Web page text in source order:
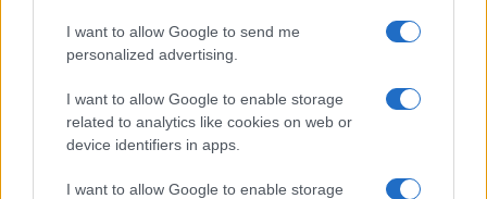
I want to allow Google to send me
personalized advertising.
I want to allow Google to enable storage
related to analytics like cookies on web or
device identifiers in apps.
I want to allow Google to enable storage